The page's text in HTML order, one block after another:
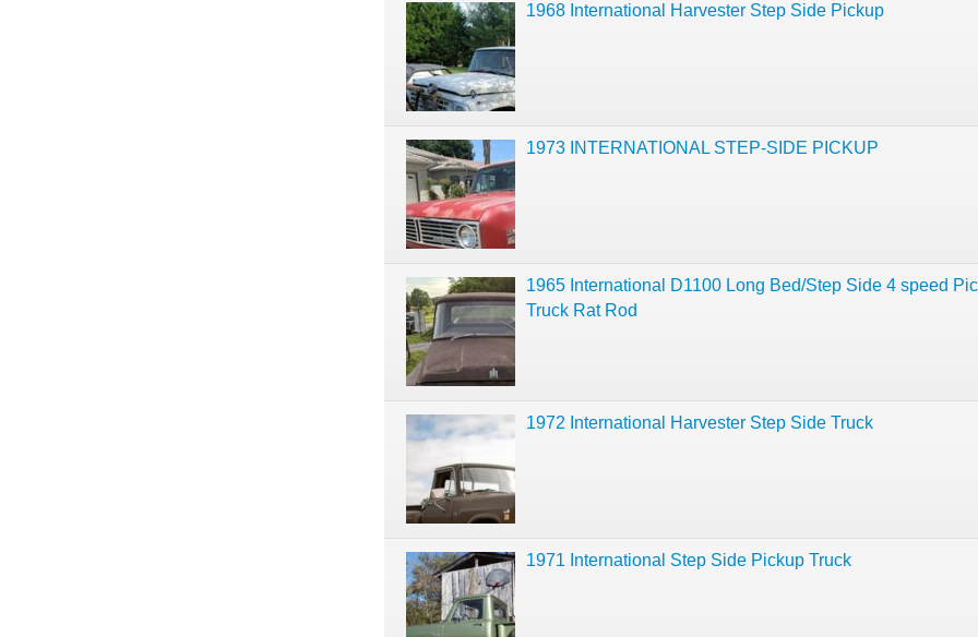
1968 International Harvester Step Side Pickup
1973 INTERNATIONAL STEP-SIDE PICKUP
1965 International D1100 Long Bed/Step Side 4 speed
Truck Rat Rod
1972 International Harvester Step Side Truck
1971 International Step Side Pickup Truck